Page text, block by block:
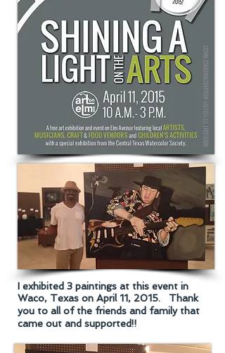
I exhibited 3 paintings at this event in
Waco, Texas on April 11, 2015. Thank
you to all of the friends and family that
came out and supported!!